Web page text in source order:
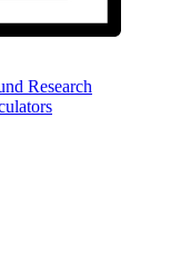
Research